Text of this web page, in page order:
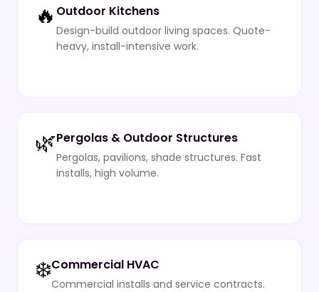
🔥 Outdoor Kitchens
Design-build outdoor living spaces. Quote-
heavy, install-intensive work.
🌿Pergolas & Outdoor Structures
Pergolas, pavilions, shade structures. Fast
installs, high volume.
❄️Commercial HVAC
Commercial installs and service contracts.